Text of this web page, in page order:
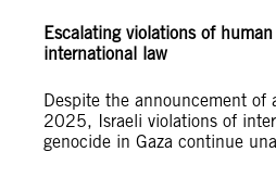
Escalating violations of
international law
Despite the announcement of
2025, Israeli violations of
genocide in Gaza continue